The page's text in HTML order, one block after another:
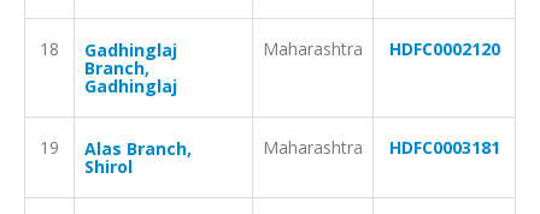
18 Gadhinglaj
Branch,
Gadhinglaj
Maharashtra HDFC0002120
19 Alas Branch,
Shirol
Maharashtra HDFC0003181